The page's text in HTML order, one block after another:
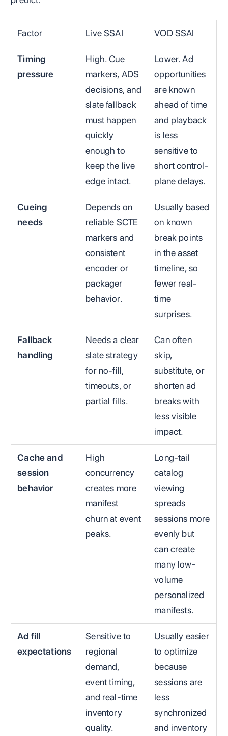
Factor Live SSAI VOD SSAI
Timing
pressure
High. Cue
markers, ADS
decisions, and
slate fallback
must happen
quickly
enough to
keep the live
edge intact.
Lower. Ad
opportunities
are known
ahead of time
and playback
is less
sensitive to
short control-
plane delays.
Cueing
needs
Depends on
reliable SCTE
markers and
consistent
encoder or
packager
behavior.
Usually based
on known
break points
in the asset
timeline, so
fewer real-
time
surprises.
Fallback
handling
Needs a clear
slate strategy
for no-fill,
timeouts, or
partial fills.
Can often
skip,
substitute, or
shorten ad
breaks with
less visible
impact.
Cache and
session
behavior
High
concurrency
creates more
manifest
churn at event
peaks.
Long-tail
catalog
viewing
spreads
sessions more
evenly but
can create
many low-
volume
personalized
manifests.
Ad fill
expectations
Sensitive to
regional
demand,
event timing,
and real-time
inventory
quality.
Usually easier
to optimize
because
sessions are
less
synchronized
and inventory